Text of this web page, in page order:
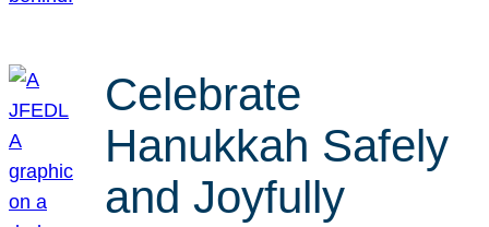
Celebrate
Hanukkah Safely
and Joyfully